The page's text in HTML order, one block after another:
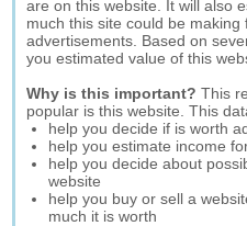
are on this website. It will also
much this site could be making
advertisements. Based on
you estimated value of this
Why is this important? This
popular is this website. This
help you decide if is worth
help you estimate income
help you decide about
website
help you buy or sell a
much it is worth